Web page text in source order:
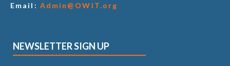
Email: Admin@OWIT.org
NEWSLETTER SIGN UP